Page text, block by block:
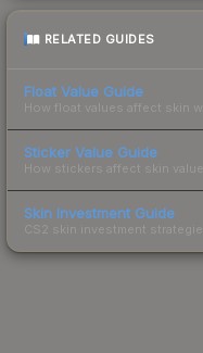
RELATED GUIDES
Float Value Guide
How float values affect skin
Sticker Value Guide
How stickers affect skin
Skin Investment Guide
CS2 skin investment